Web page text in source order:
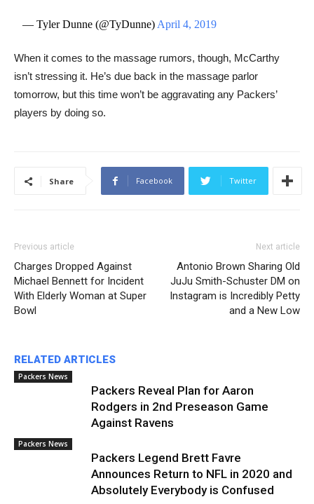
— Tyler Dunne (@TyDunne) April 4, 2019
When it comes to the massage rumors, though, McCarthy
isn’t stressing it. He’s due back in the massage parlor
tomorrow, but this time won’t be aggravating any Packers’
players by doing so.
Share Facebook Twitter
Previous article
Charges Dropped Against
Michael Bennett for Incident
With Elderly Woman at Super
Bowl
Next article
Antonio Brown Sharing Old
JuJu Smith-Schuster DM on
Instagram is Incredibly Petty
and a New Low
RELATED ARTICLES
Packers News
Packers Reveal Plan for Aaron
Rodgers in 2nd Preseason Game
Against Ravens
Packers News
Packers Legend Brett Favre
Announces Return to NFL in 2020 and
Absolutely Everybody is Confused